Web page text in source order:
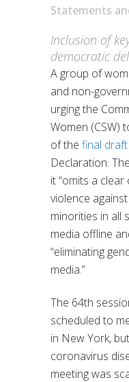
Statements
Inclusion of
democratic
A group of
and non-
urging the
Women (CSW)
of the final draft
Declaration.
it “omits a
violence
minorities in all
media offline
“eliminating
media.”
The 64th
scheduled to
in New York,
coronavirus
meeting was